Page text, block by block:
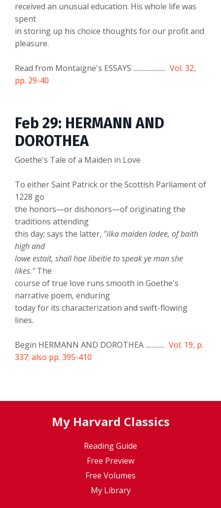
received an unusual education. His whole life was
spent
in storing up his choice thoughts for our profit and
pleasure.
Read from Montaigne's ESSAYS ...................... Vol. 32,
pp. 29-40
Feb 29: HERMANN AND
DOROTHEA
Goethe's Tale of a Maiden in Love
To either Saint Patrick or the Scottish Parliament of
1228 go
the honors—or dishonors—of originating the
traditions attending
this day; says the latter, "ilka maiden ladee, of baith
high and
lowe estait, shall hae libeitie to speak ye man she
likes."The
course of true love runs smooth in Goethe's
narrative poem, enduring
today for its characterization and swift-flowing
lines.
Begin HERMANN AND DOROTHEA ............. Vol. 19, p.
337; also pp. 395-410
My Harvard Classics
Reading Guide
Free Preview
Free Volumes
My Library